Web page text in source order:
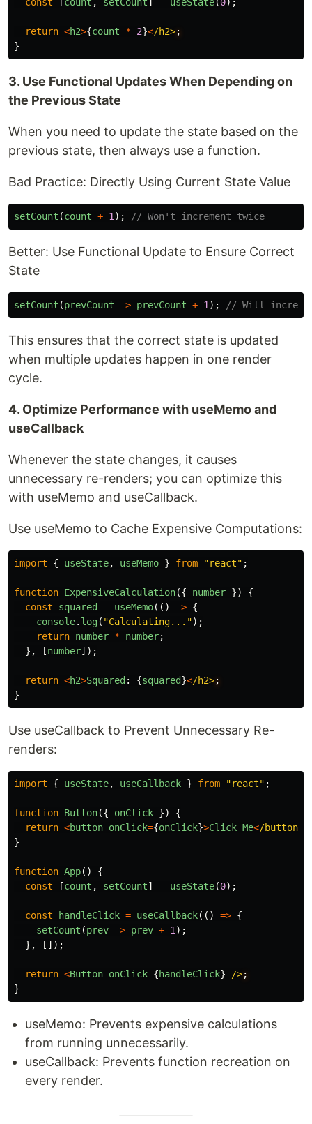
return <h2>{count * 2}</h2>
}
3. Use Functional Updates When Depending on
the Previous State
When you need to update the state based on the
previous state, then always use a function.
Bad Practice: Directly Using Current State Value
setCount (count + 1 ); // Won't increment twice
Better: Use Functional Update to Ensure Correct
State
setCount (prevCount => prevCount + 1 ); // Will
This ensures that the correct state is updated
when multiple updates happen in one render
cycle.
4. Optimize Performance with useMemo and
useCallback
Whenever the state changes, it causes
unnecessary re-renders; you can optimize this
with useMemo and useCallback.
Use useMemo to Cache Expensive Computations:
import { useState, useMemo } from "react" ;
function ExpensiveCalculation({ number })
{
const
squared = useMemo(() => {
console. log( "Calculating... ");
return number * number;
},
[number]);
return <h2>Squared : {squared}</h2>
}
Use useCallback to Prevent Unnecessary Re-
renders:
import { useState, useCallback } from "react" ;
function Button({ onClick })
{
return <button onClick={onClick}>Click Me</button>
}
function App()
{
const
[count , setCount] = useState(0);
const handleClick = useCallback(() => {
setCount (prev => prev + 1 );
},
[]);
return <Button onClick={handleClick} />
}
useMemo: Prevents expensive calculations
from running unnecessarily.
useCallback: Prevents function recreation on
every render.